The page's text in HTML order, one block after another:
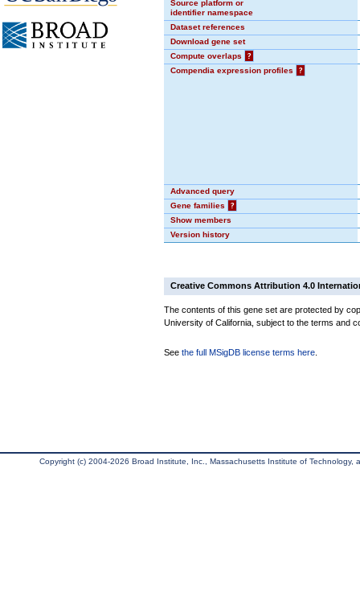
Source platform or
identifier namespace
Dataset references
Download gene set
Compute overlaps
?
Compendia expression profiles
?
Advanced query
Gene families
?
Show members
Version history
Creative Commons Attribution 4.0
The contents of this gene set are protected by
University of California, subject to the terms and
See the full MSigDB license terms here
Copyright (c) 2004-2026 Broad Institute, Inc., Massachusetts Institute of Technology,